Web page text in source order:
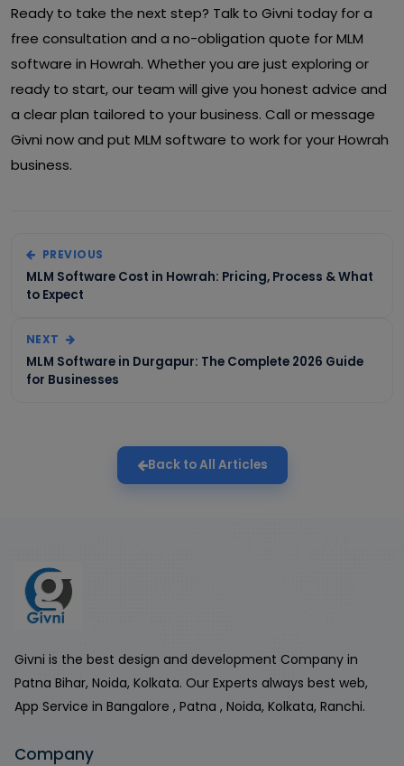
Ready to take the next step? Talk to Givni today for a
free consultation and a no-obligation quote for MLM
software in Howrah. Whether you are just exploring or
ready to start, our team will give you honest advice and
a clear plan tailored to your business. Call or message
Givni now and put MLM software to work for your Howrah
business.
PREVIOUS
MLM Software Cost in Howrah: Pricing, Process & What
to Expect
NEXT
MLM Software in Durgapur: The Complete 2026 Guide
for Businesses
Back to All Articles
Givni is the best design and development Company in
Patna Bihar, Noida, Kolkata. Our Experts always best web,
App Service in Bangalore , Patna , Noida, Kolkata, Ranchi.
Company